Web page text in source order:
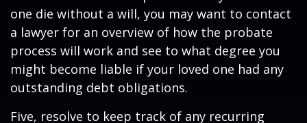
one die without a will, you may want to contact
a lawyer for an overview of how the probate
process will work and see to what degree you
might become liable if your loved one had any
outstanding debt obligations.
Five, resolve to keep track of any recurring